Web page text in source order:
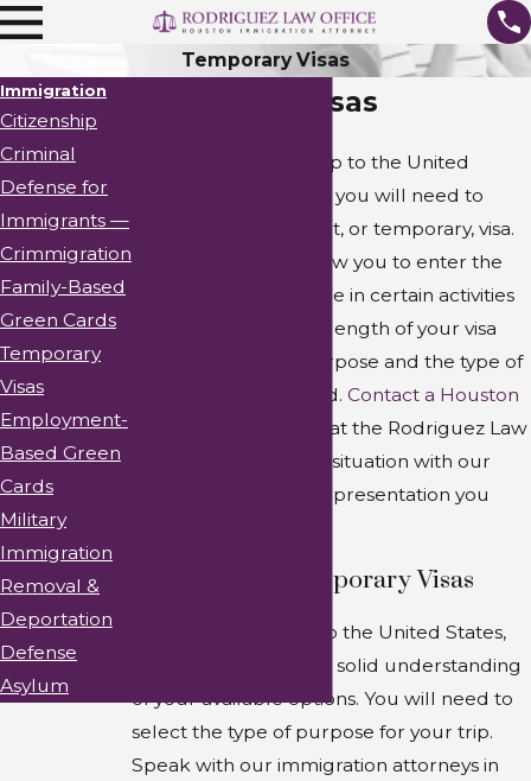
Temporary Visas
Temporary Visas
Are you planning a trip to the United
States? In most cases, you will need to
obtain a nonimmigrant, or temporary, visa.
Your visa will only allow you to enter the
country and to engage in certain activities
during your stay. The length of your visa
will depend on its purpose and the type of
visa you have obtained. Contact a Houston
at the Rodriguez Law
Office to discuss your situation with our
firm and obtain the representation you
Categories of Temporary Visas
If you want to travel to the United States,
you should develop a solid understanding
of your available options. You will need to
select the type of purpose for your trip.
Speak with our immigration attorneys in
Immigration
Citizenship
Criminal
Defense for
Immigrants —
Crimmigration
Family-Based
Green Cards
Temporary
Visas
Employment-
Based Green
Cards
Military
Immigration
Removal &
Deportation
Defense
Asylum